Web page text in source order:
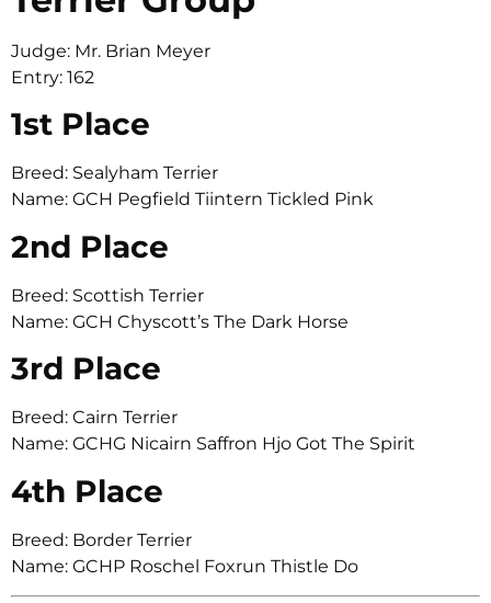
Judge: Mr. Brian Meyer
Entry: 162
1st Place
Breed: Sealyham Terrier
Name: GCH Pegfield Tiintern Tickled Pink
2nd Place
Breed: Scottish Terrier
Name: GCH Chyscott’s The Dark Horse
3rd Place
Breed: Cairn Terrier
Name: GCHG Nicairn Saffron Hjo Got The Spirit
4th Place
Breed: Border Terrier
Name: GCHP Roschel Foxrun Thistle Do